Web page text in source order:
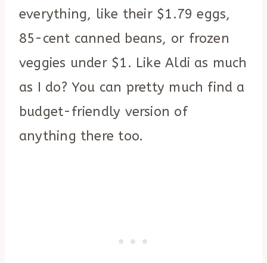
everything, like their $1.79 eggs,
85-cent canned beans, or frozen
veggies under $1. Like Aldi as much
as I do? You can pretty much find a
budget-friendly version of
anything there too.